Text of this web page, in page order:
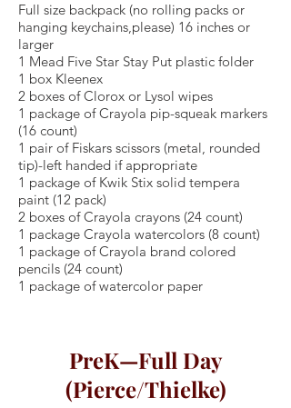
Full size backpack (no rolling packs or
hanging keychains,please) 16 inches or
larger
1 Mead Five Star Stay Put plastic folder
1 box Kleenex
2 boxes of Clorox or Lysol wipes
1 package of Crayola pip-squeak markers
(16 count)
1 pair of Fiskars scissors (metal, rounded
tip)-left handed if appropriate
1 package of Kwik Stix solid tempera
paint (12 pack)
2 boxes of Crayola crayons (24 count)
1 package Crayola watercolors (8 count)
1 package of Crayola brand colored
pencils (24 count)
1 package of watercolor paper
PreK—Full Day
(Pierce/Thielke)